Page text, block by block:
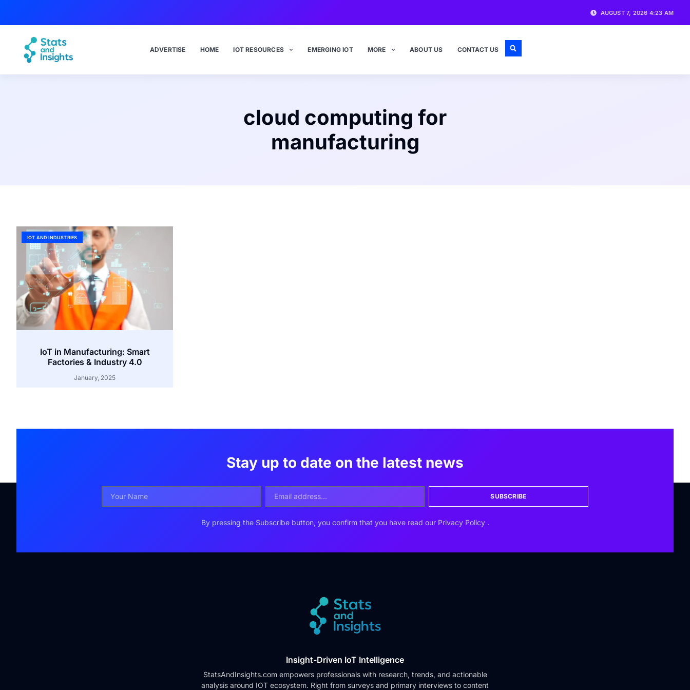
AUGUST 7, 2026 4:23 AM
ADVERTISE HOME IOT RESOURCES EMERGING IOT MORE ABOUT US CONTACT US
cloud computing for
manufacturing
IOT AND INDUSTRIES
IoT in Manufacturing: Smart
Factories & Industry 4.0
January, 2025
Stay up to date on the latest news
SUBSCRIBE
By pressing the Subscribe button, you confirm that you have read our Privacy Policy .
Insight-Driven IoT Intelligence
StatsAndInsights.com empowers professionals with research, trends, and actionable
analysis around IOT ecosystem. Right from surveys and primary interviews to content